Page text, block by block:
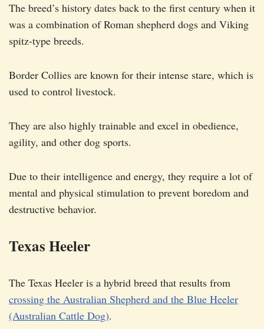
The breed’s history dates back to the first century when it
was a combination of Roman shepherd dogs and Viking
spitz-type breeds.
Border Collies are known for their intense stare, which is
used to control livestock.
They are also highly trainable and excel in obedience,
agility, and other dog sports.
Due to their intelligence and energy, they require a lot of
mental and physical stimulation to prevent boredom and
destructive behavior.
Texas Heeler
The Texas Heeler is a hybrid breed that results from
crossing the Australian Shepherd and the Blue Heeler
(Australian Cattle Dog).